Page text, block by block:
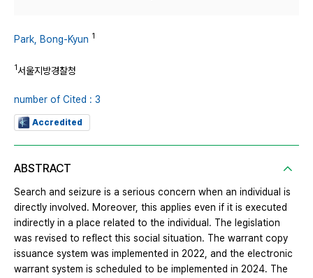
Park, Bong-Kyun 1
1서울지방경찰청
number of Cited : 3
Accredited
ABSTRACT
Search and seizure is a serious concern when an individual is
directly involved. Moreover, this applies even if it is executed
indirectly in a place related to the individual. The legislation
was revised to reflect this social situation. The warrant copy
issuance system was implemented in 2022, and the electronic
warrant system is scheduled to be implemented in 2024. The